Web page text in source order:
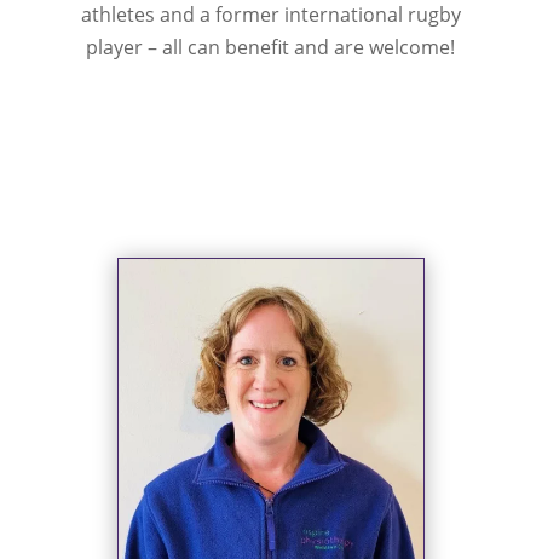
athletes and a former international rugby
player – all can benefit and are welcome!